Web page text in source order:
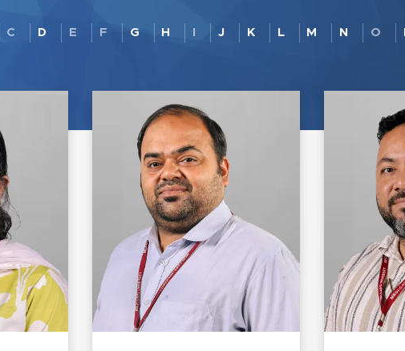
C D E F G H J K L M N O